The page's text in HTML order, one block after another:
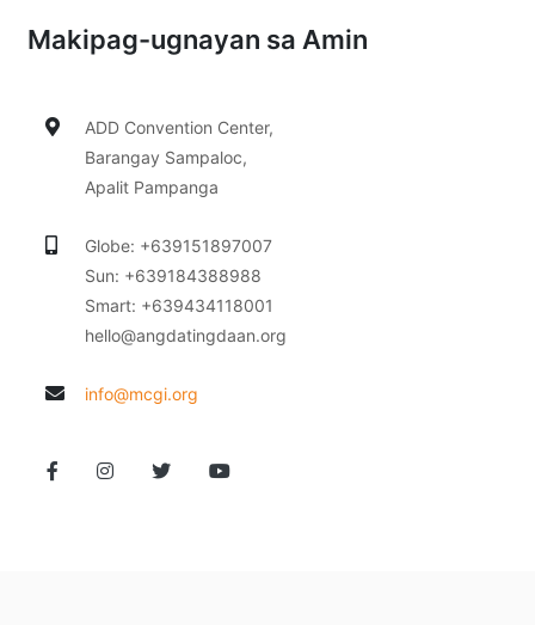
Makipag-ugnayan sa Amin
ADD Convention Center,
Barangay Sampaloc,
Apalit Pampanga
Globe: +639151897007
Sun: +639184388988
Smart: +639434118001
hello@angdatingdaan.org
info@mcgi.org